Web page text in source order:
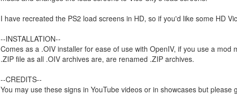
I have recreated the PS2 load screens in HD, so if you'd like some HD
--INSTALLATION--
Comes as a .OIV installer for ease of use with OpenIV, if you use a
.ZIP file as all .OIV archives are, are renamed .ZIP archives.
--CREDITS--
You may use these signs in YouTube videos or in showcases but please